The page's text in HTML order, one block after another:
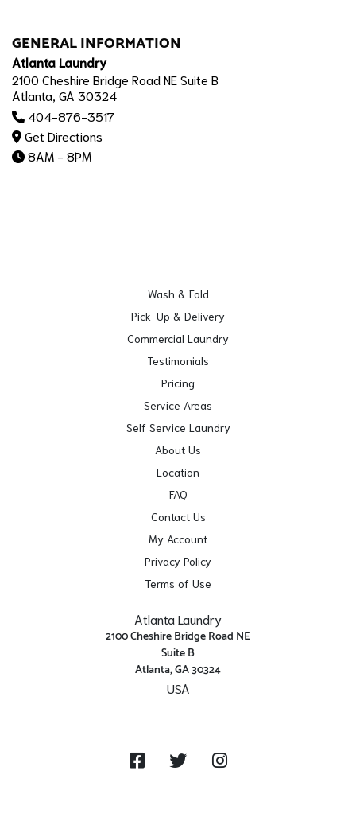
GENERAL INFORMATION
Atlanta Laundry
2100 Cheshire Bridge Road NE Suite B
Atlanta, GA 30324
404-876-3517
Get Directions
8AM - 8PM
Wash & Fold
Pick-Up & Delivery
Commercial Laundry
Testimonials
Pricing
Service Areas
Self Service Laundry
About Us
Location
FAQ
Contact Us
My Account
Privacy Policy
Terms of Use
Atlanta Laundry
2100 Cheshire Bridge Road NE
Suite B
Atlanta, GA 30324
USA
FacebookTwitter Instagram